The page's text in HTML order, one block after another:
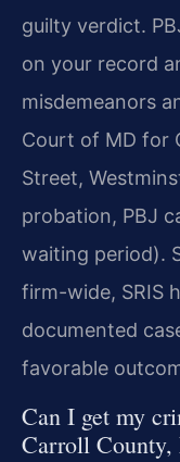
guilty verdict.
on your record
misdemeanors
Court of MD for
Street,
probation, PBJ
waiting period).
firm-wide, SRIS
documented
favorable
Can I get my
Carroll County,